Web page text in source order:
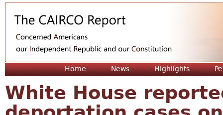
Home News Highlights
White House